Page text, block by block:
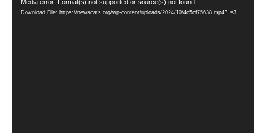
Video
Player
Media error: Format(s) not supported or source(s) not found
Download File: https://newscats.org/wp-content/uploads/2024/10/4c5cf75638.mp4?_=3